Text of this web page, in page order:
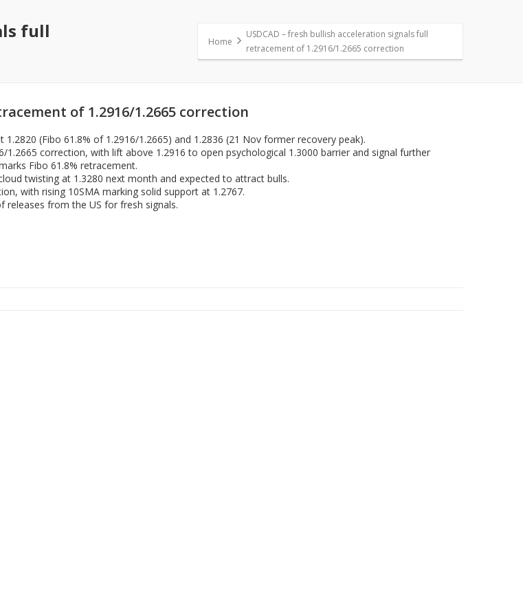
full
Home
USDCAD – fresh bullish acceleration signals full
retracement of 1.2916/1.2665 correction
of 1.2916/1.2665 correction
(Fibo 61.8% of 1.2916/1.2665) and 1.2836 (21 Nov former recovery peak).
correction, with lift above 1.2916 to open psychological 1.3000 barrier and signal further
Fibo 61.8% retracement.
twisting at 1.3280 next month and expected to attract bulls.
with rising 10SMA marking solid support at 1.2767.
from the US for fresh signals.